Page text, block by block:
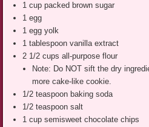
1 cup packed brown sugar
1 egg
1 egg yolk
1 tablespoon vanilla extract
2 1/2 cups all-purpose flour
Note: Do NOT sift the dry
more cake-like cookie.
1/2 teaspoon baking soda
1/2 teaspoon salt
1 cup semisweet chocolate chips